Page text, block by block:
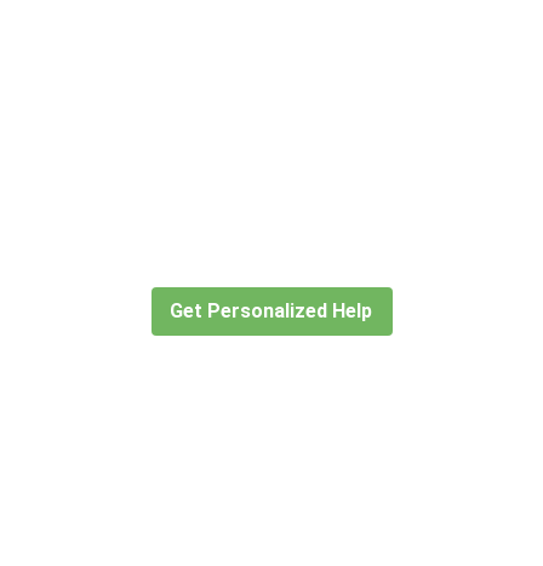
Get Personalized Help